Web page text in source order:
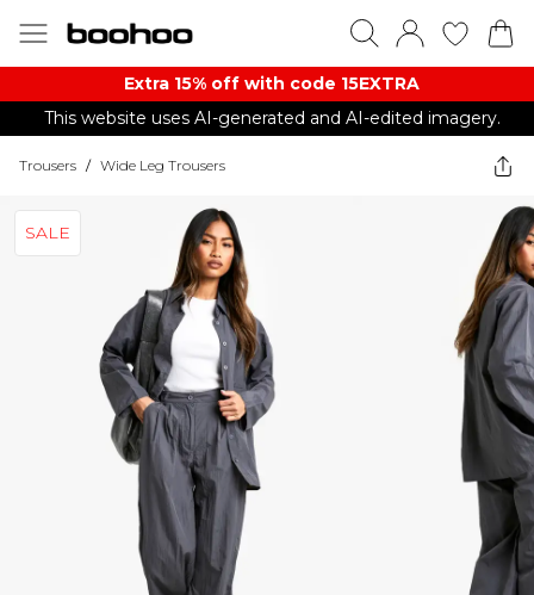
Extra 15% off with code 15EXTRA
This website uses AI-generated and AI-edited imagery.
Trousers / Wide Leg Trousers
SALE